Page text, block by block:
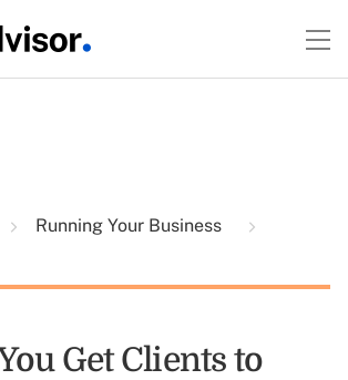
Running Your Business
Get Clients to